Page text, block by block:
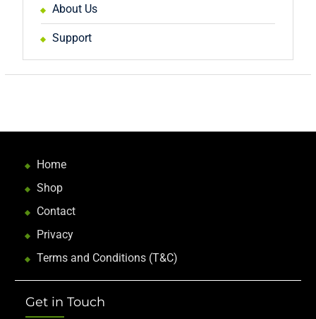
About Us
Support
Home
Shop
Contact
Privacy
Terms and Conditions (T&C)
Get in Touch